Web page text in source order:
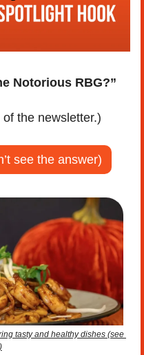
Notorious RBG?”
the newsletter.)
see the answer)
tasty and healthy dishes (see